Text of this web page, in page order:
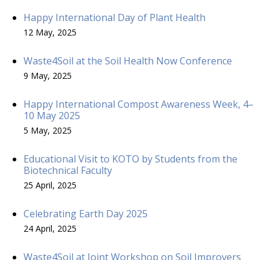
Happy International Day of Plant Health
12 May, 2025
Waste4Soil at the Soil Health Now Conference
9 May, 2025
Happy International Compost Awareness Week, 4–
10 May 2025
5 May, 2025
Educational Visit to KOTO by Students from the
Biotechnical Faculty
25 April, 2025
Celebrating Earth Day 2025
24 April, 2025
Waste4Soil at Joint Workshop on Soil Improvers